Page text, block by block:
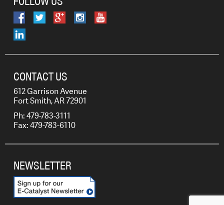
CONTACT US
612 Garrison Avenue
Fort Smith, AR 72901
Ph: 479-783-3111
Fax: 479-783-6110
NEWSLETTER